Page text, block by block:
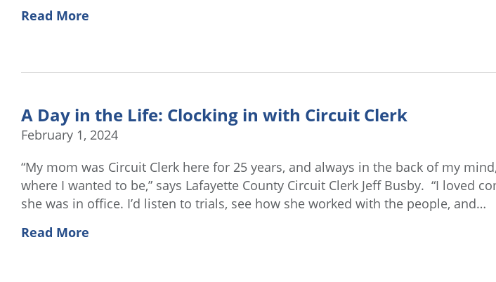
Read More
A Day in the Life: Clocking in with Circuit Clerk
February 1, 2024
“My mom was Circuit Clerk here for 25 years, and always in the back of my
where I wanted to be,” says Lafayette County Circuit Clerk Jeff Busby. “I loved
she was in office. I’d listen to trials, see how she worked with the people, and…
Read More